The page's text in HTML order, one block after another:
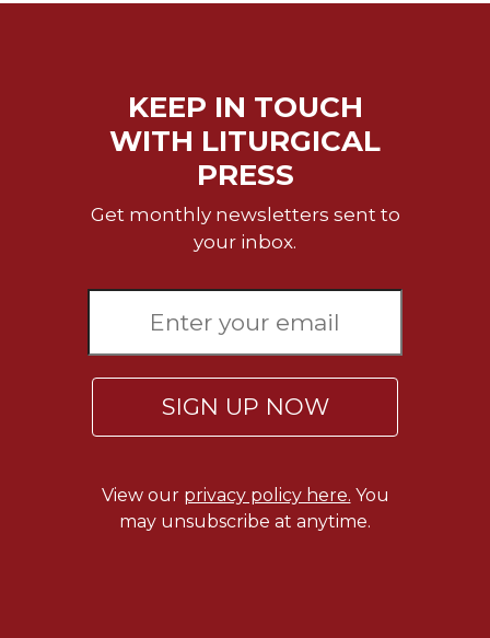
KEEP IN TOUCH
WITH LITURGICAL
PRESS
Get monthly newsletters sent to
your inbox.
SIGN UP NOW
View our privacy policy here. You
may unsubscribe at anytime.